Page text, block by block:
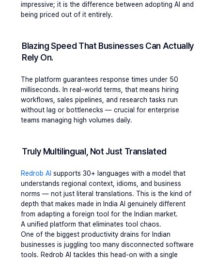
impressive; it is the difference between adopting AI and
being priced out of it entirely.
Blazing Speed That Businesses Can Actually
Rely On.
The platform guarantees response times under 50
milliseconds. In real-world terms, that means hiring
workflows, sales pipelines, and research tasks run
without lag or bottlenecks — crucial for enterprise
teams managing high volumes daily.
Truly Multilingual, Not Just Translated
Redrob AI supports 30+ languages with a model that
understands regional context, idioms, and business
norms — not just literal translations. This is the kind of
depth that makes made in India AI genuinely different
from adapting a foreign tool for the Indian market.
A unified platform that eliminates tool chaos.
One of the biggest productivity drains for Indian
businesses is juggling too many disconnected software
tools. Redrob AI tackles this head-on with a single